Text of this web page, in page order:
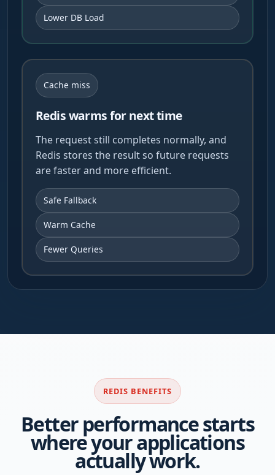
Lower DB Load
Cache miss
Redis warms for next time
The request still completes normally, and
Redis stores the result so future requests
are faster and more efficient.
Safe Fallback
Warm Cache
Fewer Queries
REDIS BENEFITS
Better performance starts
where your applications
actually work.